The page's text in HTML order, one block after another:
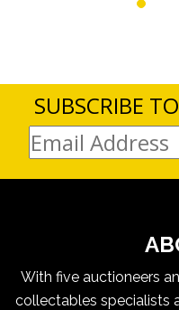
SUBSCRIBE
With five auctioneers
collectables specialists